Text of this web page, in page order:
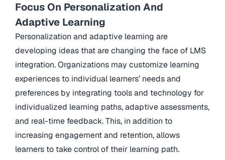
Focus On Personalization And
Adaptive Learning
Personalization and adaptive learning are
developing ideas that are changing the face of LMS
integration. Organizations may customize learning
experiences to individual learners’ needs and
preferences by integrating tools and technology for
individualized learning paths, adaptive assessments,
and real-time feedback. This, in addition to
increasing engagement and retention, allows
learners to take control of their learning path.